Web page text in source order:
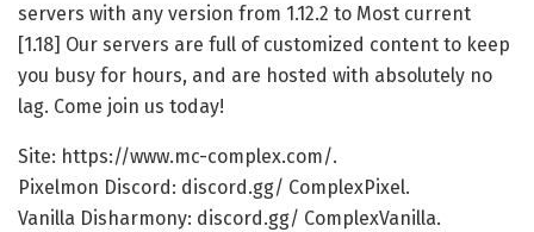
servers with any version from 1.12.2 to Most current
[1.18] Our servers are full of customized content to keep
you busy for hours, and are hosted with absolutely no
lag. Come join us today!
Site: https://www.mc-complex.com/.
Pixelmon Discord: discord.gg/ ComplexPixel.
Vanilla Disharmony: discord.gg/ ComplexVanilla.